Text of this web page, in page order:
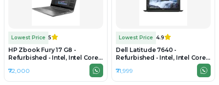
Lowest Price 5
HP Zbook Fury 17 G8 -
Refurbished - Intel, Intel Core
i7, 11th Gen, 32GB RAM DDR4,
512GB SSD, 17.3" 1920 × 1080
(FHD)
₹72,000
Lowest Price 4.9
Dell Latitude 7640 -
Refurbished - Intel, Intel Core
i7, 13th Gen, 32GB RAM DDR4,
512GB SSD, 16" 1920 × 1200
₹71,999